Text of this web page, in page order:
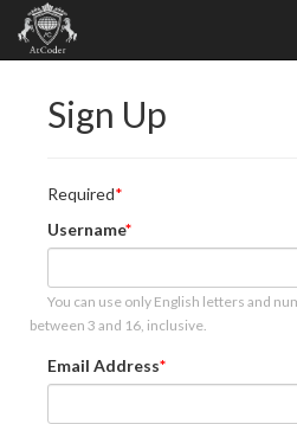
Sign Up
Required
Username
You can use only English letters and
between 3 and 16, inclusive.
Email Address